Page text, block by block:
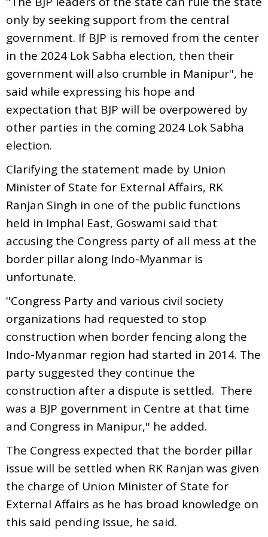
only by seeking support from the central
government. If BJP is removed from the center
in the 2024 Lok Sabha election, then their
government will also crumble in Manipur'', he
said while expressing his hope and
expectation that BJP will be overpowered by
other parties in the coming 2024 Lok Sabha
election.
Clarifying the statement made by Union
Minister of State for External Affairs, RK
Ranjan Singh in one of the public functions
held in Imphal East, Goswami said that
accusing the Congress party of all mess at the
border pillar along Indo-Myanmar is
unfortunate.
''Congress Party and various civil society
organizations had requested to stop
construction when border fencing along the
Indo-Myanmar region had started in 2014. The
party suggested they continue the
construction after a dispute is settled. There
was a BJP government in Centre at that time
and Congress in Manipur,'' he added.
The Congress expected that the border pillar
issue will be settled when RK Ranjan was given
the charge of Union Minister of State for
External Affairs as he has broad knowledge on
this said pending issue, he said.